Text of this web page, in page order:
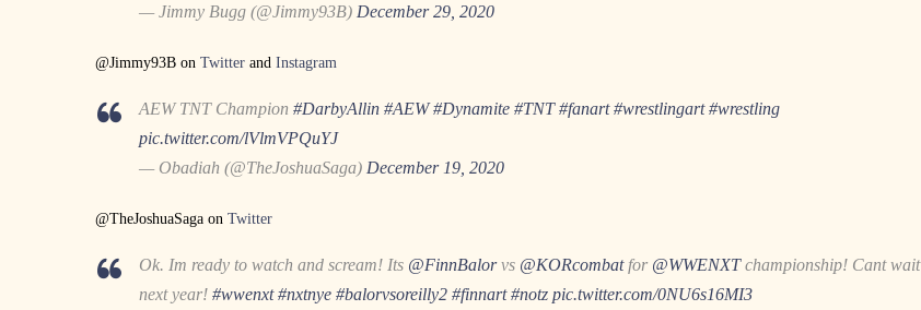
— Jimmy Bugg (@Jimmy93B) December 29, 2020
@Jimmy93B on Twitter and Instagram
AEW TNT Champion #DarbyAllin #AEW #Dynamite #TNT #fanart #wrestlingart #wrestling
pic.twitter.com/lVlmVPQuYJ
— Obadiah (@TheJoshuaSaga) December 19, 2020
@TheJoshuaSaga on Twitter
Ok. Im ready to watch and scream! Its @FinnBalorvs @KORcombatfor @WWENXTchampionship! Cant wait
next year! #wwenxt #nxtnye #balorvsoreilly2 #finnart #notz pic.twitter.com/0NU6s16MI3